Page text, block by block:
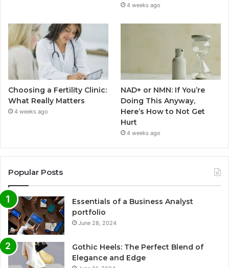
4 weeks ago
Choosing a Fertility Clinic:
What Really Matters
4 weeks ago
NAD+ or NMN: If You’re
Doing This Anyway,
Here’s How to Not Get
Hurt
4 weeks ago
Popular Posts
Essentials of a Business Analyst
portfolio
June 28, 2024
Gothic Heels: The Perfect Blend of
Elegance and Edge